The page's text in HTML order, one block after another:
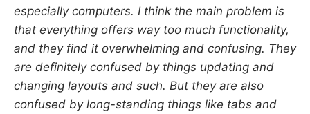
especially computers. I think the main problem is
that everything offers way too much functionality,
and they find it overwhelming and confusing. They
are definitely confused by things updating and
changing layouts and such. But they are also
confused by long-standing things like tabs and